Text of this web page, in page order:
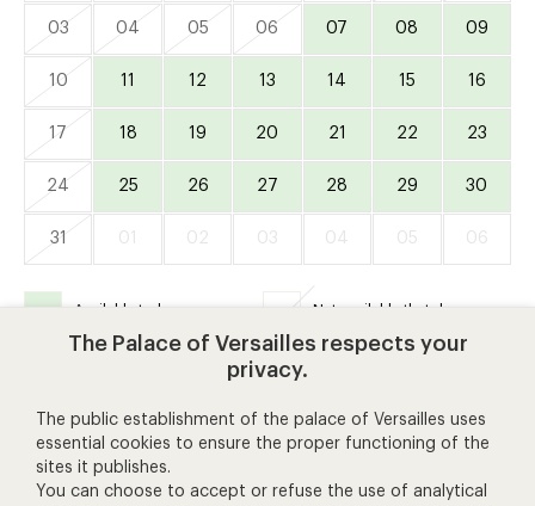
03 04 05 06 07 08 09
10 11 12 13 14 15 16
17 18 19 20 21 22 23
24 25 26 27 28 29 30
31 01 02 03 04 05 06
Available today Not available that day
help and contact
The Palace of Versailles respects your
privacy.
The public establishment of the palace of Versailles uses
essential cookies to ensure the proper functioning of the
sites it publishes.
You can choose to accept or refuse the use of analytical